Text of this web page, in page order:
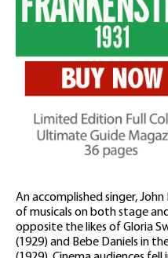
An accomplished singer, John
of musicals on both stage
opposite the likes of Gloria
(1929) and Bebe Daniels in